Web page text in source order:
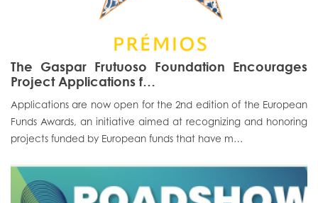
Research
Portal do Investigador
The Gaspar Frutuoso Foundation Encourages
Project Applications f…
Applications are now open for the 2nd edition of the European
Funds Awards, an initiative aimed at recognizing and honoring
projects funded by European funds that have m…